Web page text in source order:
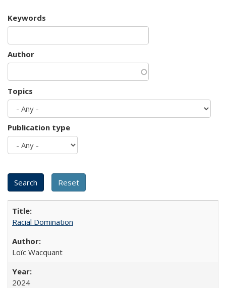
Keywords
Author
Topics
Publication type
Racial Domination
Loïc Wacquant
2024